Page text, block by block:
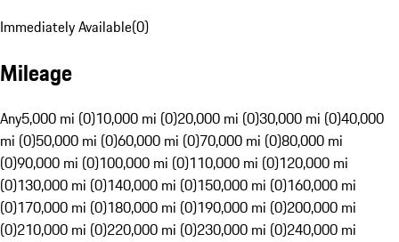
Immediately Available(0)
Mileage
Any5,000 mi (0)10,000 mi (0)20,000 mi (0)30,000 mi (0)40,000
mi (0)50,000 mi (0)60,000 mi (0)70,000 mi (0)80,000 mi
(0)90,000 mi (0)100,000 mi (0)110,000 mi (0)120,000 mi
(0)130,000 mi (0)140,000 mi (0)150,000 mi (0)160,000 mi
(0)170,000 mi (0)180,000 mi (0)190,000 mi (0)200,000 mi
(0)210,000 mi (0)220,000 mi (0)230,000 mi (0)240,000 mi